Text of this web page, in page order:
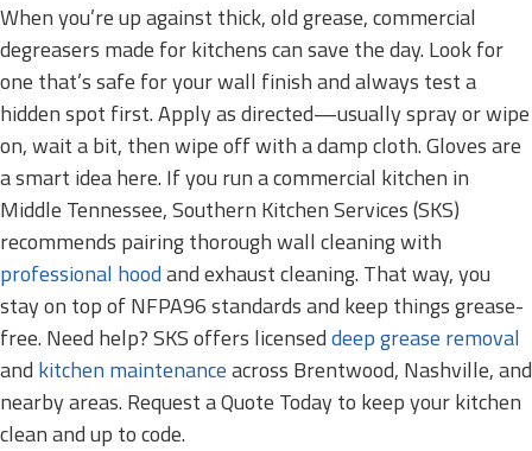
When you’re up against thick, old grease, commercial
degreasers made for kitchens can save the day. Look for
one that’s safe for your wall finish and always test a
hidden spot first. Apply as directed—usually spray or wipe
on, wait a bit, then wipe off with a damp cloth. Gloves are
a smart idea here. If you run a commercial kitchen in
Middle Tennessee, Southern Kitchen Services (SKS)
recommends pairing thorough wall cleaning with
professional hoodand exhaust cleaning. That way, you
stay on top of NFPA96 standards and keep things grease-
free. Need help? SKS offers licenseddeep grease removal
and kitchen maintenanceacross Brentwood, Nashville, and
nearby areas. Request a Quote Today to keep your kitchen
clean and up to code.